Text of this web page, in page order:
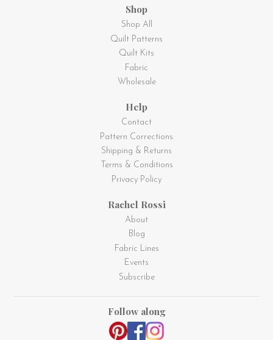
Shop
Shop All
Quilt Patterns
Quilt Kits
Fabric
Wholesale
Help
Contact
Pattern Corrections
Shipping & Returns
Terms & Conditions
Privacy Policy
Rachel Rossi
About
Blog
Fabric Lines
Events
Subscribe
Follow along